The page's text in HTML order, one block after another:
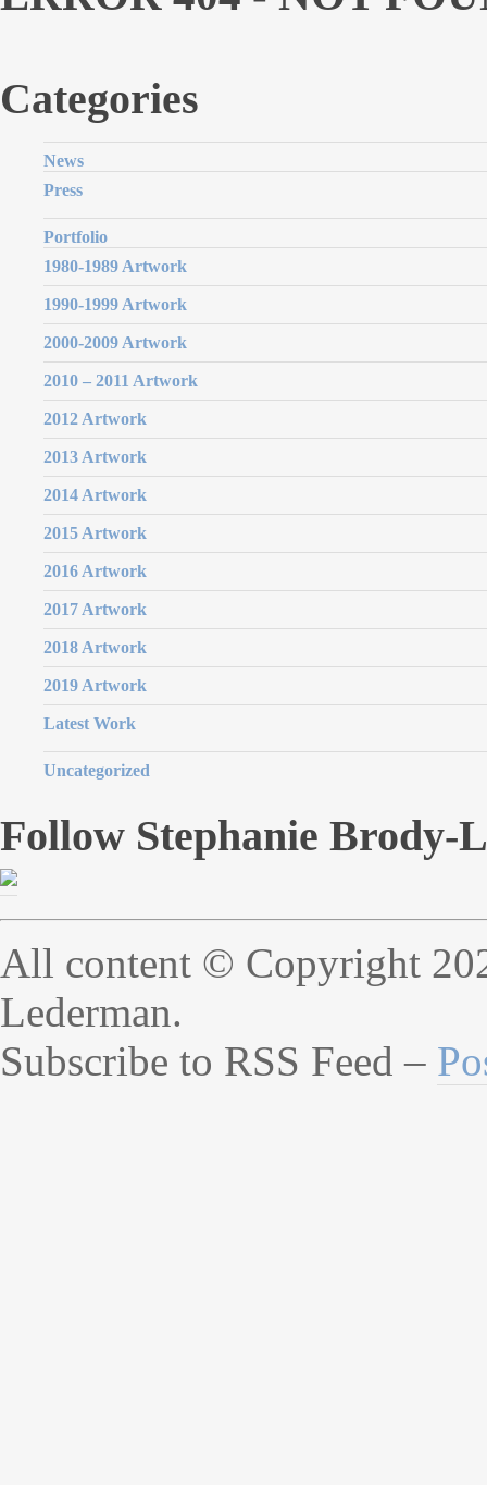
Categories
News
Press
Portfolio
1980-1989 Artwork
1990-1999 Artwork
2000-2009 Artwork
2010 – 2011 Artwork
2012 Artwork
2013 Artwork
2014 Artwork
2015 Artwork
2016 Artwork
2017 Artwork
2018 Artwork
2019 Artwork
Latest Work
Uncategorized
Follow Stephanie Brody-
All content © Copyright
Lederman.
Subscribe to RSS Feed –